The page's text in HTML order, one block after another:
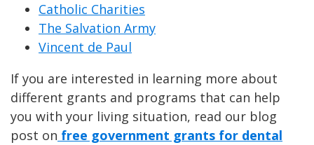
Catholic Charities
The Salvation Army
Vincent de Paul
If you are interested in learning more about
different grants and programs that can help
you with your living situation, read our blog
post on free government grants for dental